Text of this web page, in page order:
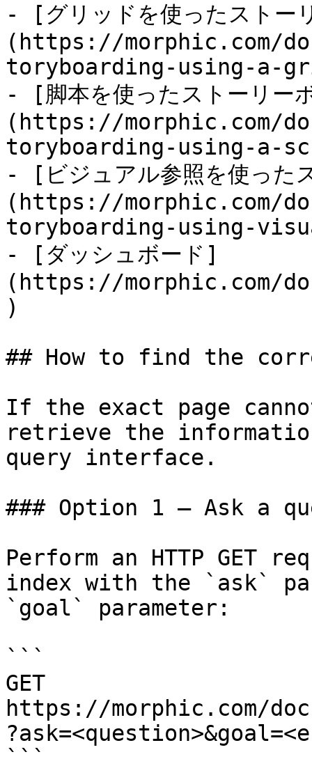
- [グリッドを使ったストー
(https://morphic.com/
toryboarding-using-a-
- [脚本を使ったストーリー
(https://morphic.com/
toryboarding-using-a-
- [ビジュアル参照を使った
(https://morphic.com/
toryboarding-using-
- [ダッシュボード]
(https://morphic.com/
)
## How to find the
If the exact page
retrieve the
query interface.
### Option 1 — Ask a
Perform an HTTP GET
index with the `ask`
`goal` parameter:
```
GET
https://morphic.com/
```